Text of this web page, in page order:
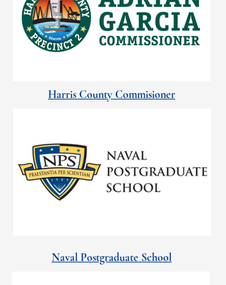
Harris County Commisioner
Naval Postgraduate School